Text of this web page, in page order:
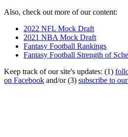
Also, check out more of our content:
2022 NFL Mock Draft
2021 NBA Mock Draft
Fantasy Football Rankings
Fantasy Football Strength of
Keep track of our site's updates: (1)
on Facebook and/or (3) subscribe to